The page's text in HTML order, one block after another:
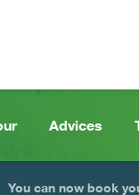
Advices
You can now book